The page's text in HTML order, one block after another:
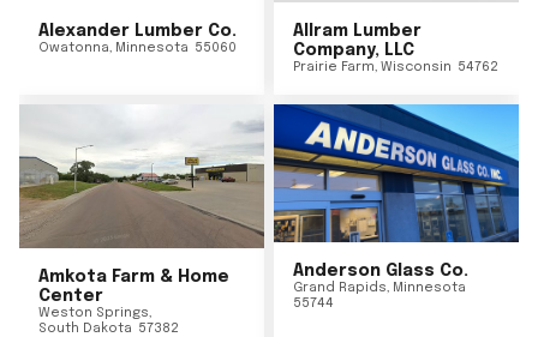
Alexander Lumber Co.
Owatonna, Minnesota 55060
Allram Lumber
Company, LLC
Prairie Farm, Wisconsin 54762
Amkota Farm & Home
Center
Weston Springs,
South Dakota 57382
Anderson Glass Co.
Grand Rapids, Minnesota
55744